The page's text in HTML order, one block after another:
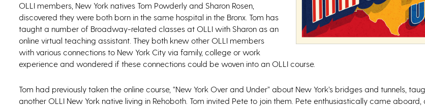
OLLI members, New York natives Tom Powderly and Sharon Rosen,
discovered they were both born in the same hospital in the Bronx. Tom has
taught a number of Broadway-related classes at OLLI with Sharon as an
online virtual teaching assistant. They both knew other OLLI members
with various connections to New York City via family, college or work
experience and wondered if these connections could be woven into an OLLI course.
Tom had previously taken the online course, “New York Over and Under” about New York’s bridges and tunnels,
another OLLI New York native living in Rehoboth. Tom invited Pete to join them. Pete enthusiastically came